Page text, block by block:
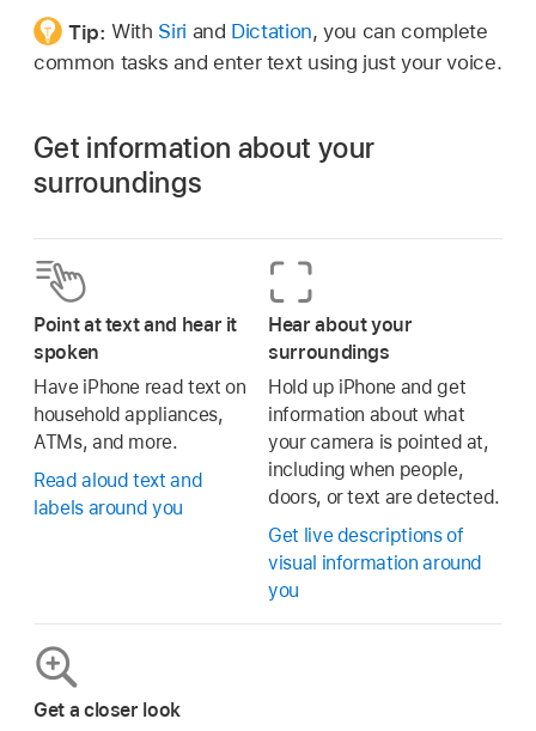
Tip:With Siri and Dictation, you can complete
common tasks and enter text using just your voice.
Get information about your
surroundings
Point at text and hear it
spoken
Have iPhone read text on
household appliances,
ATMs, and more.
Read aloud text and
labels around you
Hear about your
surroundings
Hold up iPhone and get
information about what
your camera is pointed at,
including when people,
doors, or text are detected.
Get live descriptions of
visual information around
you
Get a closer look